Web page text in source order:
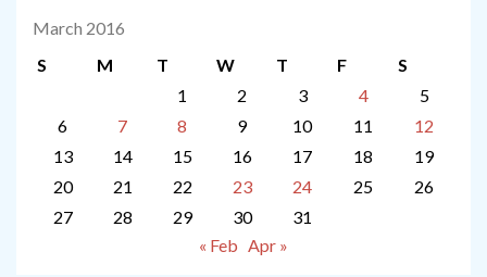
March 2016
S
M T W T F
S
1
2 3 4
5
6
7 8 9 10 11
12
13
14 15 16 17 18
19
20
21 22 23 24 25
26
27
28 29 30
31
« Feb Apr »